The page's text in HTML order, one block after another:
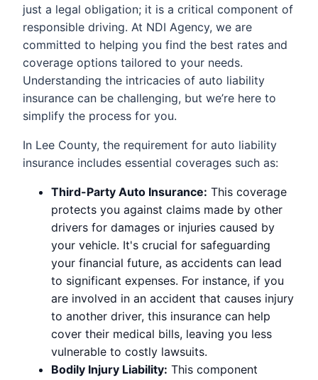
just a legal obligation; it is a critical component of
responsible driving. At NDI Agency, we are
committed to helping you find the best rates and
coverage options tailored to your needs.
Understanding the intricacies of auto liability
insurance can be challenging, but we’re here to
simplify the process for you.
In Lee County, the requirement for auto liability
insurance includes essential coverages such as:
Third-Party Auto Insurance: This coverage
protects you against claims made by other
drivers for damages or injuries caused by
your vehicle. It's crucial for safeguarding
your financial future, as accidents can lead
to significant expenses. For instance, if you
are involved in an accident that causes injury
to another driver, this insurance can help
cover their medical bills, leaving you less
vulnerable to costly lawsuits.
Bodily Injury Liability: This component